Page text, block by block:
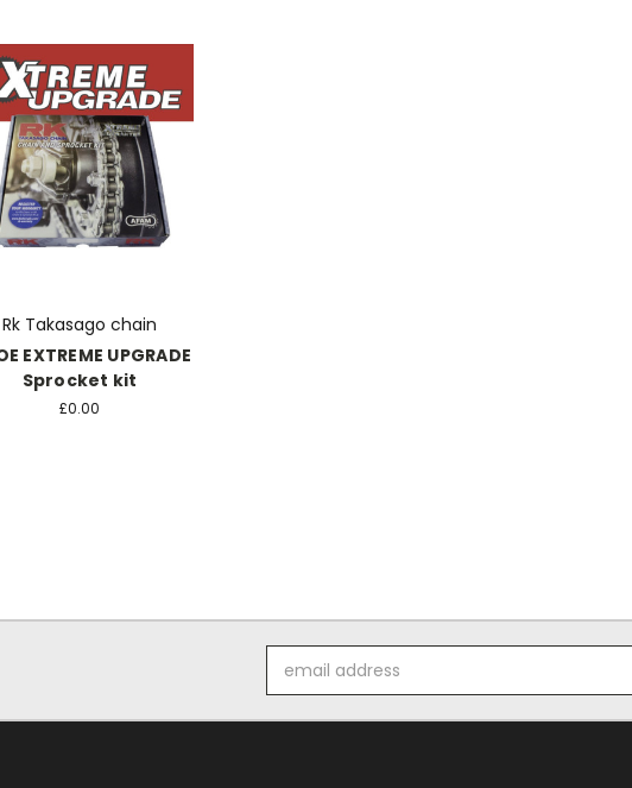
Rk Takasago chain
EXTREME UPGRADE
Sprocket kit
£0.00
Address